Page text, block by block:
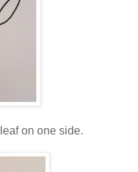
on one side.